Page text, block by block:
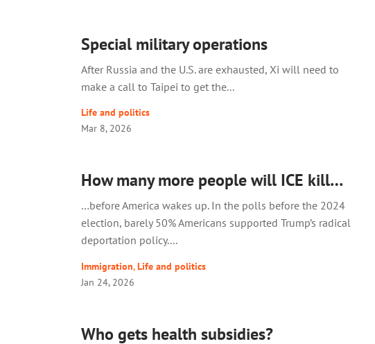
Special military operations
After Russia and the U.S. are exhausted, Xi will need to
make a call to Taipei to get the...
Life and politics
Mar 8, 2026
How many more people will ICE kill…
…before America wakes up. In the polls before the 2024
election, barely 50% Americans supported Trump’s radical
deportation policy....
Immigration,Life and politics
Jan 24, 2026
Who gets health subsidies?